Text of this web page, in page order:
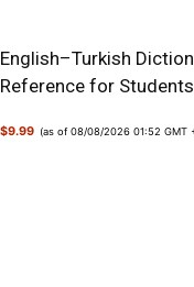
English–Turkish
Reference for
$9.99 (as of 08/08/2026 01:52